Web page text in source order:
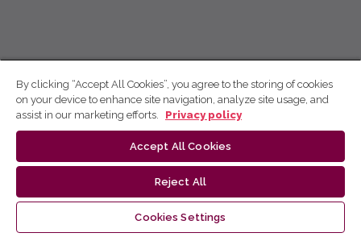
By clicking “Accept All Cookies”, you agree to the storing of cookies
on your device to enhance site navigation, analyze site usage, and
assist in our marketing efforts.
Privacy policy
Accept All Cookies
Reject All
Cookies Settings